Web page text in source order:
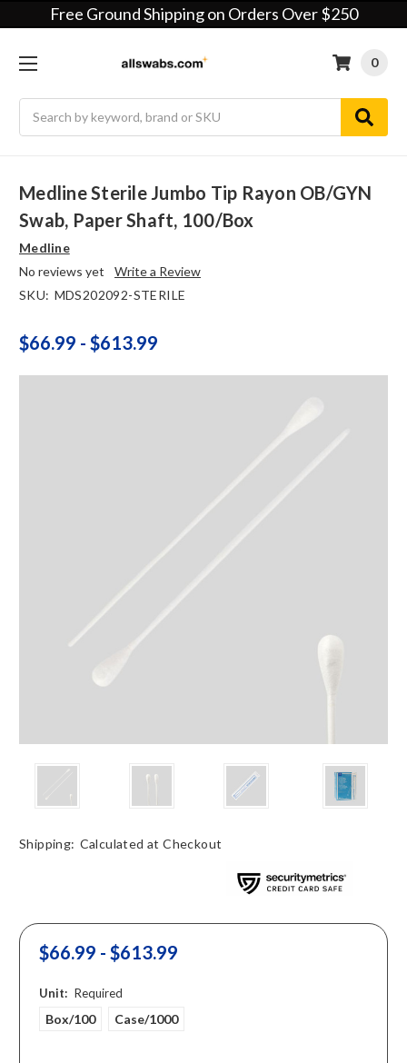
Free Ground Shipping on Orders Over $250
0
Medline Sterile Jumbo Tip Rayon OB/GYN
Swab, Paper Shaft, 100/box
Medline
No reviews yet
Write a Review
SKU: MDS202092-STERILE
$66.99 - $613.99
Shipping: Calculated at Checkout
$66.99 - $613.99
Unit: Required
Box/100 Case/1000